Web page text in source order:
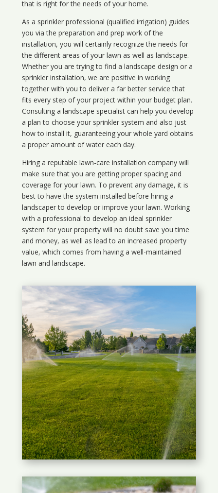
that is right for the needs of your home.
As a sprinkler professional (qualified irrigation) guides
you via the preparation and prep work of the
installation, you will certainly recognize the needs for
the different areas of your lawn as well as landscape.
Whether you are trying to find a landscape design or a
sprinkler installation, we are positive in working
together with you to deliver a far better service that
fits every step of your project within your budget plan.
Consulting a landscape specialist can help you develop
a plan to choose your sprinkler system and also just
how to install it, guaranteeing your whole yard obtains
a proper amount of water each day.
Hiring a reputable lawn-care installation company will
make sure that you are getting proper spacing and
coverage for your lawn. To prevent any damage, it is
best to have the system installed before hiring a
landscaper to develop or improve your lawn. Working
with a professional to develop an ideal sprinkler
system for your property will no doubt save you time
and money, as well as lead to an increased property
value, which comes from having a well-maintained
lawn and landscape.